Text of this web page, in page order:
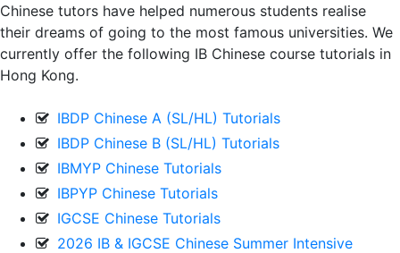
Chinese tutors have helped numerous students realise
their dreams of going to the most famous universities. We
currently offer the following IB Chinese course tutorials in
Hong Kong.
IBDP Chinese A (SL/HL) Tutorials
IBDP Chinese B (SL/HL) Tutorials
IBMYP Chinese Tutorials
IBPYP Chinese Tutorials
IGCSE Chinese Tutorials
2026 IB & IGCSE Chinese Summer Intensive